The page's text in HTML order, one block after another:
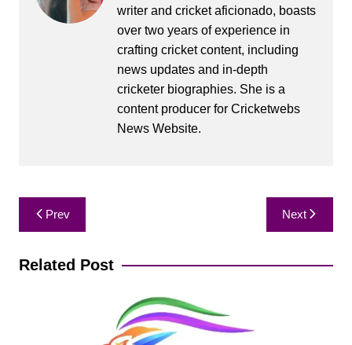
writer and cricket aficionado, boasts
over two years of experience in
crafting cricket content, including
news updates and in-depth
cricketer biographies. She is a
content producer for Cricketwebs
News Website.
Post
navigation
Prev Next
Related Post